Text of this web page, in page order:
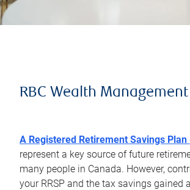
RBC Wealth Management
A Registered Retirement Savings Plan
represent a key source of future
many people in Canada. However,
your RRSP and the tax savings gained